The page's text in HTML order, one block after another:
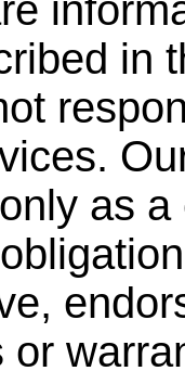
in
as
or